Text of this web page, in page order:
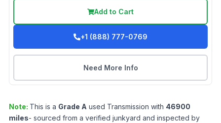
Add to Cart
+1 (888) 777-0769
Need More Info
Note: This is a Grade A used Transmission with 46900
miles- sourced from a verified junkyard and inspected by